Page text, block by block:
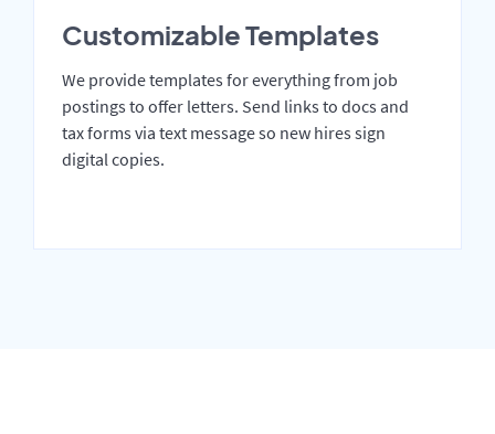
Customizable Templates
We provide templates for everything from job
postings to offer letters. Send links to docs and
tax forms via text message so new hires sign
digital copies.